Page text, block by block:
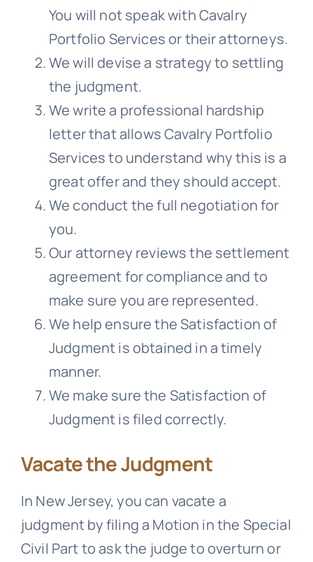
You will not speak withCavalry
Portfolio Servicesor their attorneys.
We will devise a strategy to settling
the judgment.
We write a professional hardship
letter that allowsCavalry Portfolio
Servicesto understand why this is a
great offer and they should accept.
We conduct the full negotiation for
you.
Our attorney reviews the settlement
agreement for compliance and to
make sure you are represented.
We help ensure the Satisfaction of
Judgment is obtained in a timely
manner.
We make sure the Satisfaction of
Judgment is filed correctly.
Vacate the Judgment
In New Jersey, you can vacate a
judgment by filing a Motion in the Special
Civil Part to ask the judge to overturn or